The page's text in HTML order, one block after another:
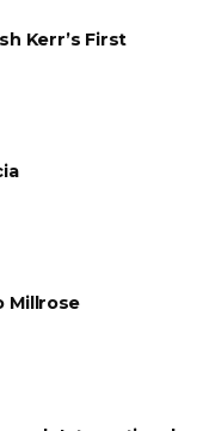
Kerr’s First
Millrose